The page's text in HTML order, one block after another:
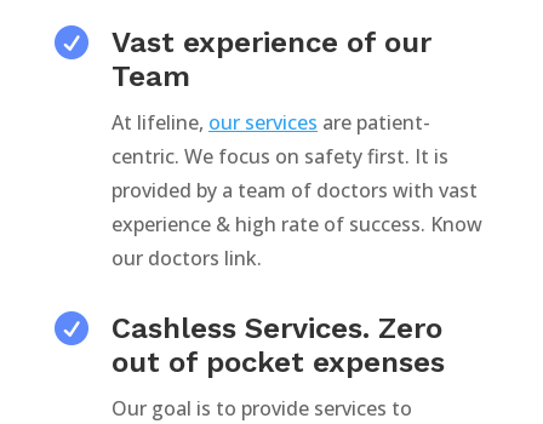

Vast experience of our
Team
At lifeline, our services are patient-
centric. We focus on safety first. It is
provided by a team of doctors with vast
experience & high rate of success. Know
our doctors link.

Cashless Services. Zero
out of pocket expenses
Our goal is to provide services to